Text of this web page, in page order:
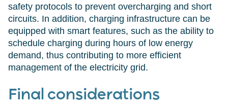
safety protocols to prevent overcharging and short
circuits. In addition, charging infrastructure can be
equipped with smart features, such as the ability to
schedule charging during hours of low energy
demand, thus contributing to more efficient
management of the electricity grid.
Final considerations